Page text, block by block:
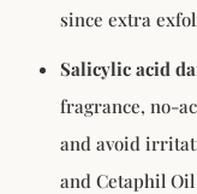
since extra
Salicylic acid
fragrance, no-
and avoid
and Cetaphil